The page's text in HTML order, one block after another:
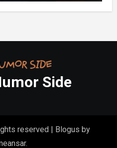
Side
reserved | Blogus by
.